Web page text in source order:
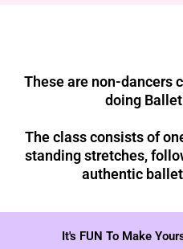
These are non-dancers
doing
The class consists of
standing stretches,
authentic ballet
It's FUN To Make